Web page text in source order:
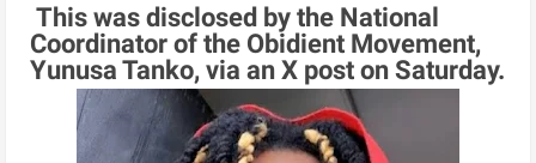
This was disclosed by the National
Coordinator of the Obidient Movement,
Yunusa Tanko, via an X post on Saturday.